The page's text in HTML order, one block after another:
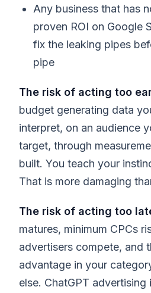
Any business that has
proven ROI on Google
fix the leaking pipes
pipe
The risk of acting too
budget generating data
interpret, on an audience
target, through
built. You teach your
That is more damaging
The risk of acting too
matures, minimum CPCs
advertisers compete, and
advantage in your
else. ChatGPT advertising